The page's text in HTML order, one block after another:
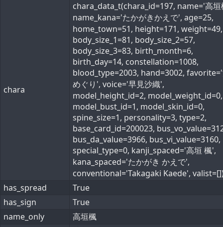
chara
chara_data_t(chara_id=197, name='高垣
name_kana='たかがきかえで', age=25,
home_town=51, height=171, weight=49,
body_size_1=81, body_size_2=57,
body_size_3=83, birth_month=6,
birth_day=14, constellation=1008,
blood_type=2003, hand=3002,
めぐり', voice='早見沙織',
model_height_id=2, model_weight_id=0,
model_bust_id=1, model_skin_id=0,
spine_size=1, personality=3, type=2,
base_card_id=200023,
bus_da_value=3966, bus_vi_value=3160,
special_type=0, kanji_spaced='高垣 楓',
kana_spaced='たかがき かえで',
conventional='Takagaki Kaede',
has_spread
True
has_sign
True
name_only
高垣楓